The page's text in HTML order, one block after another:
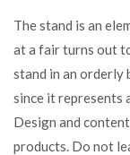
The stand is an
at a fair turns out
stand in an orderly
since it
Design and
products. Do not